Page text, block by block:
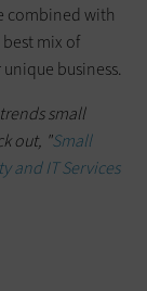
combined with
mix of
business.
small
out, "Small
and IT Services